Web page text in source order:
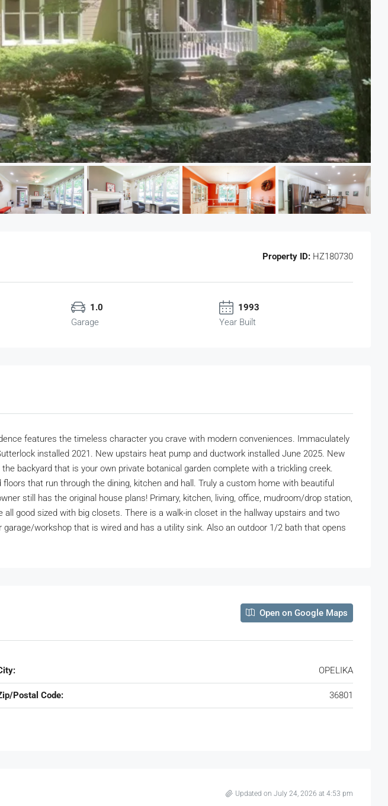
Property ID: HZ180730
1.0
Garage
1993
Year Built
features the timeless character you crave with modern conveniences. Immaculately
installed 2021. New upstairs heat pump and ductwork installed June 2025. New
backyard that is your own private botanical garden complete with a trickling creek.
that run through the dining, kitchen and hall. Truly a custom home with beautiful
still has the original house plans! Primary, kitchen, living, office, mudroom/drop station,
good sized with big closets. There is a walk-in closet in the hallway upstairs and two
workshop that is wired and has a utility sink. Also an outdoor 1/2 bath that opens
Open on Google Maps
OPELIKA
Postal Code: 36801
Updated on July 24, 2026 at 4:53 pm